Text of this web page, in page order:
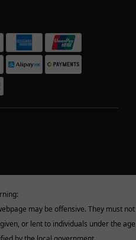
may be offensive. They must not
or lent to individuals under the age